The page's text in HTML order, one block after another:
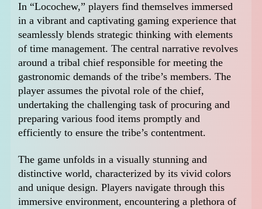
In “Locochew,” players find themselves immersed
in a vibrant and captivating gaming experience that
seamlessly blends strategic thinking with elements
of time management. The central narrative revolves
around a tribal chief responsible for meeting the
gastronomic demands of the tribe’s members. The
player assumes the pivotal role of the chief,
undertaking the challenging task of procuring and
preparing various food items promptly and
efficiently to ensure the tribe’s contentment.
The game unfolds in a visually stunning and
distinctive world, characterized by its vivid colors
and unique design. Players navigate through this
immersive environment, encountering a plethora of